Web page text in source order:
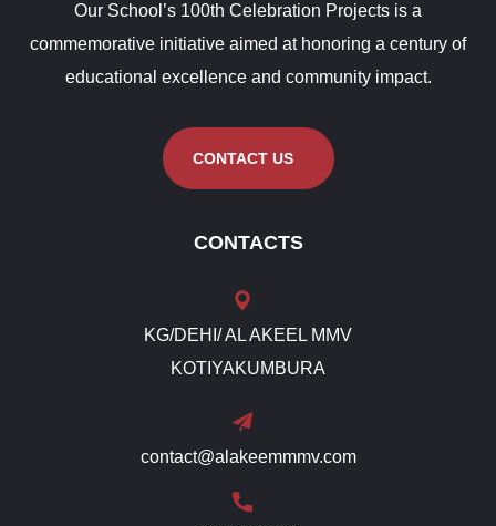
Our School’s 100th Celebration Projects is a
commemorative initiative aimed at honoring a century of
educational excellence and community impact.
CONTACT US
CONTACTS
KG/DEHI/ AL AKEEL MMV
KOTIYAKUMBURA
contact@alakeemmmv.com